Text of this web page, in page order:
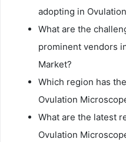
adopting in
What are the
prominent vendors
Market?
Which region has
Ovulation
What are the latest
Ovulation